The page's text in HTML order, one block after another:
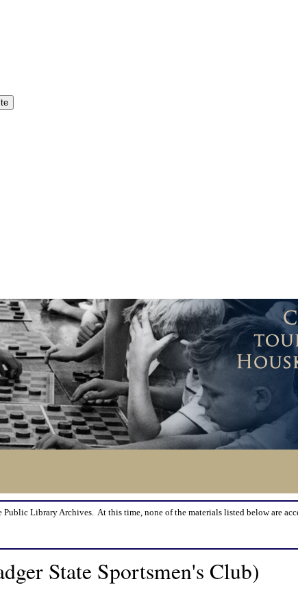
Library Archives. At this time, none of the materials listed below are
State Sportsmen's Club)